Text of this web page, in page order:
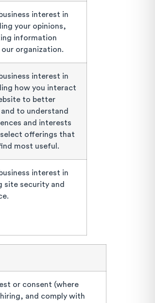
interest in
your opinions,
information
organization.
interest in
how you interact
to better
to understand
and interests
offerings that
most useful.
interest in
site security and
or consent (where
and comply with